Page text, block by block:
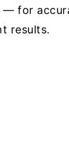
— for
results.